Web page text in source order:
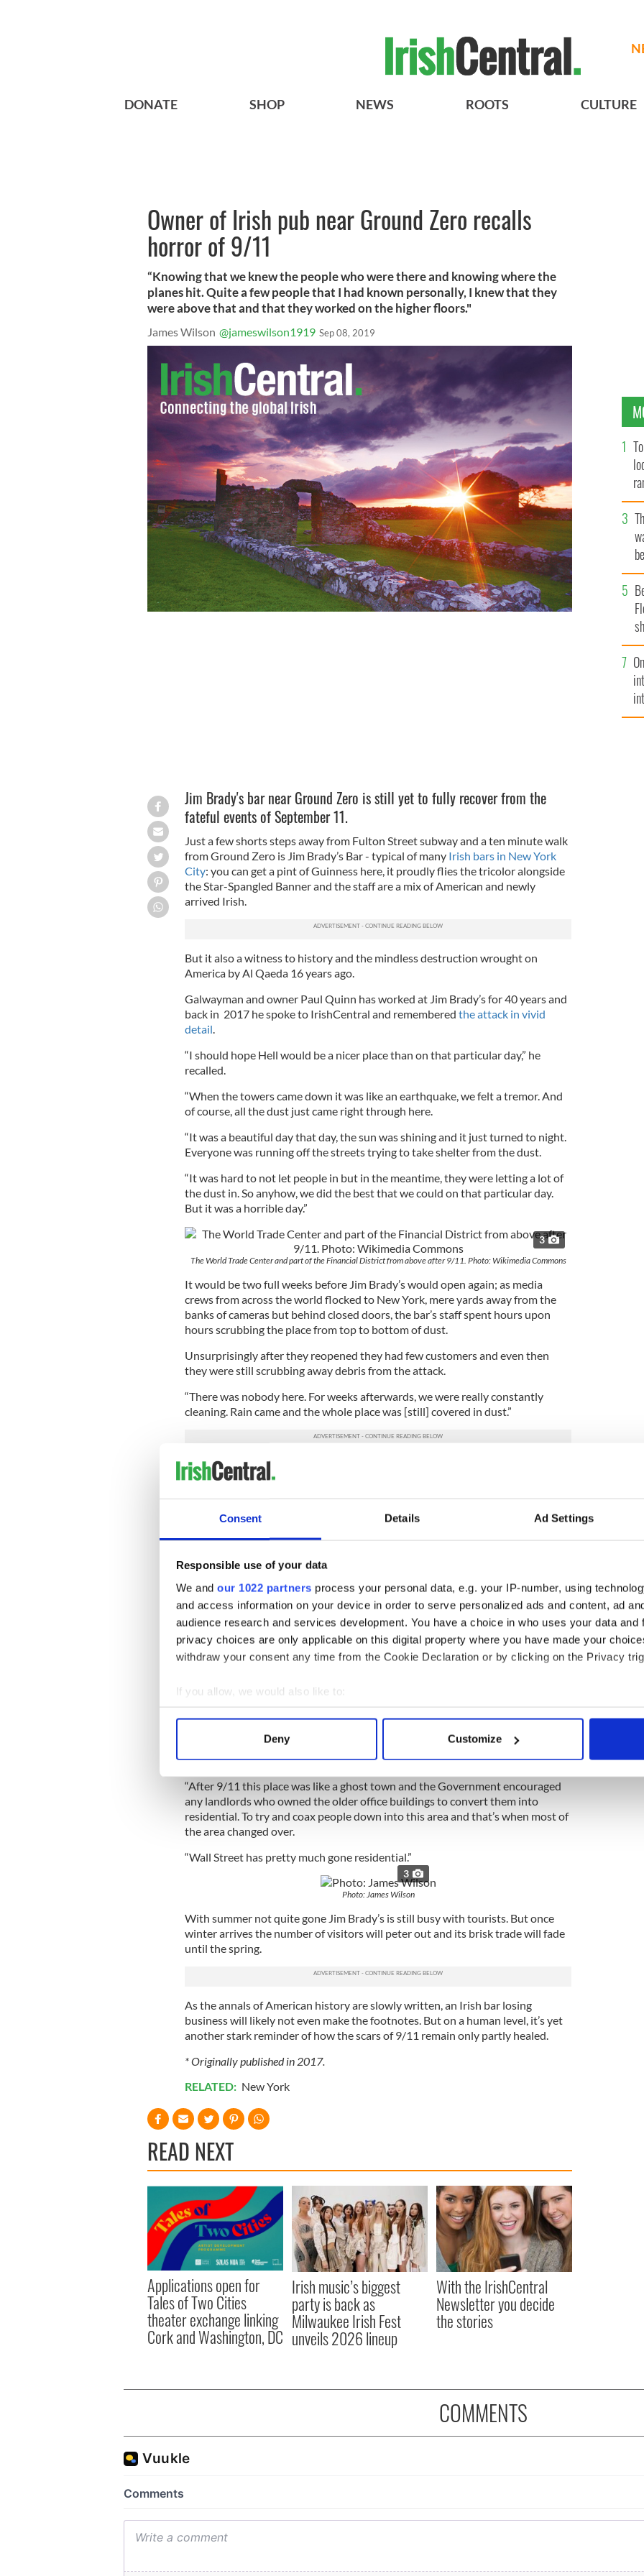
Consent Details Ad Settings
Responsible use of your data
We and our 1022 partners process your personal data, e.g. your IP-number, using
and access information on your device in order to serve personalized ads and content, ad
audience research and services development. You have a choice in who uses your data and
privacy choices are only applicable on this digital property where you have made your
withdraw your consent any time from the Cookie Declaration or by clicking on the Privacy
If you allow, we would also like to:
Collect information about your geographical location which can be accurate to within
Find out more about how your personal data is processed and set your preferences in the
We use cookies to personalise content and ads, to provide social media features and to
information about your use of our site with our social media, advertising and analytics
other information that you’ve provided to them or that they’ve collected from your use of their
Deny Customize
DONATE SHOP NEWS ROOTS CULTURE
Owner of Irish pub near Ground Zero recalls
horror of 9/11
“Knowing that we knew the people who were there and knowing where the
planes hit. Quite a few people that I had known personally, I knew that they
were above that and that they worked on the higher floors."
James Wilson @jameswilson1919 Sep 08, 2019
Jim Brady's bar near Ground Zero is still yet to fully recover from the
fateful events of September 11.
Just a few shorts steps away from Fulton Street subway and a ten minute walk
from Ground Zero is Jim Brady’s Bar - typical of many Irish bars in New York
City: you can get a pint of Guinness here, it proudly flies the tricolor alongside
the Star-Spangled Banner and the staff are a mix of American and newly
arrived Irish.
But it also a witness to history and the mindless destruction wrought on
America by Al Qaeda 16 years ago.
Galwayman and owner Paul Quinn has worked at Jim Brady’s for 40 years and
back in 2017 he spoke to IrishCentral and remembered the attack in vivid
detail
“I should hope Hell would be a nicer place than on that particular day,” he
recalled.
“When the towers came down it was like an earthquake, we felt a tremor. And
of course, all the dust just came right through here.
“It was a beautiful day that day, the sun was shining and it just turned to night.
Everyone was running off the streets trying to take shelter from the dust.
“It was hard to not let people in but in the meantime, they were letting a lot of
the dust in. So anyhow, we did the best that we could on that particular day.
But it was a horrible day.”
3
The World Trade Center and part of the Financial District from above after 9/11. Photo: Wikimedia Commons
It would be two full weeks before Jim Brady’s would open again; as media
crews from across the world flocked to New York, mere yards away from the
banks of cameras but behind closed doors, the bar’s staff spent hours upon
hours scrubbing the place from top to bottom of dust.
Unsurprisingly after they reopened they had few customers and even then
they were still scrubbing away debris from the attack.
“There was nobody here. For weeks afterwards, we were really constantly
cleaning. Rain came and the whole place was [still] covered in dust.”
Business returned gradually, tradesmen brought into the area stopped by for
lunch, but so many regulars were gone for good.
come in here. A lot them had been working across here at the Chase building
and they had just gone over to the World Trade Center and they had just been
planes hit. Quite a few people that I had known personally, I knew that they
were above that and that they worked on the higher floors.
“And I knew they were trapped.”
There is no comparison, he says, to the area now and in 2001. When the Twin
business district began a slow but relentless evolution.
Read More:The Irish bar that became home base for 9/11 rescuers
“It’s totally changed. For the simple reason that it’s gone from a business area
to a residential area.
“After 9/11 this place was like a ghost town and the Government encouraged
any landlords who owned the older office buildings to convert them into
residential. To try and coax people down into this area and that’s when most of
the area changed over.
“Wall Street has pretty much gone residential.”
3
Photo: James Wilson
With summer not quite gone Jim Brady’s is still busy with tourists. But once
winter arrives the number of visitors will peter out and its brisk trade will fade
until the spring.
As the annals of American history are slowly written, an Irish bar losing
business will likely not even make the footnotes. But on a human level, it’s yet
another stark reminder of how the scars of 9/11 remain only partly healed.
* Originally published in 2017.
RELATED: New York
READ NEXT
Applications open for
Tales of Two Cities
theater exchange linking
Cork and Washington, DC
Irish music’s biggest
party is back as
Milwaukee Irish Fest
unveils 2026 lineup
With the IrishCentral
Newsletter you decide
the stories
COMMENTS